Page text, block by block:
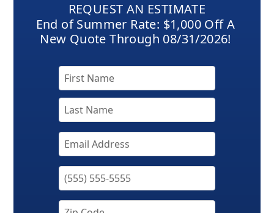
REQUEST AN ESTIMATE
End of Summer Rate: $1,000 Off A
New Quote Through 08/31/2026!